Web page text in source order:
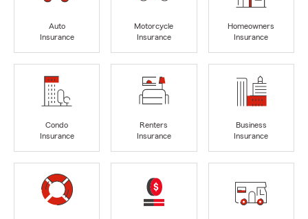
Auto
Insurance
Motorcycle
Insurance
Homeowners
Insurance
Condo
Insurance
Renters
Insurance
Business
Insurance